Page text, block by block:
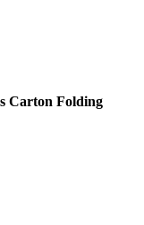
Carton Folding